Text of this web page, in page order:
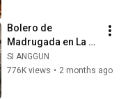
Bolero de
Madrugada en La
Habana – Melodías
para el Alma
SI ANGGUN
776K views • 2 months ago